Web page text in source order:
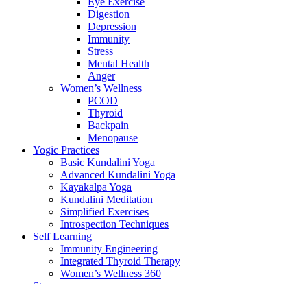
Digestion
Depression
Immunity
Stress
Mental Health
Anger
Women’s Wellness
PCOD
Thyroid
Backpain
Menopause
Yogic Practices
Basic Kundalini Yoga
Advanced Kundalini Yoga
Kayakalpa Yoga
Kundalini Meditation
Simplified Exercises
Introspection Techniques
Self Learning
Immunity Engineering
Integrated Thyroid Therapy
Women’s Wellness 360